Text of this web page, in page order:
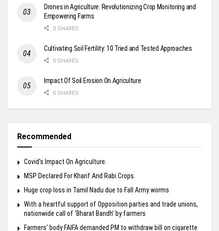
Drones in Agriculture: Revolutionizing Crop Monitoring and
Empowering Farms
0 SHARES
Cultivating Soil Fertility: 10 Tried and Tested Approaches
0 SHARES
Impact Of Soil Erosion On Agriculture
0 SHARES
Recommended
Covid’s Impact On Agriculture.
MSP Declared For Kharif And Rabi Crops.
Huge crop loss in Tamil Nadu due to Fall Army worms
With a heartful support of Opposition parties and trade unions,
nationwide call of ‘Bharat Bandh’ by farmers
Farmers’ body FAIFA demanded PM to withdraw bill on cigarette